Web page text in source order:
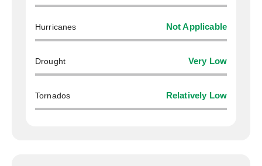
Hurricanes Not Applicable
Drought Very Low
Tornados Relatively Low